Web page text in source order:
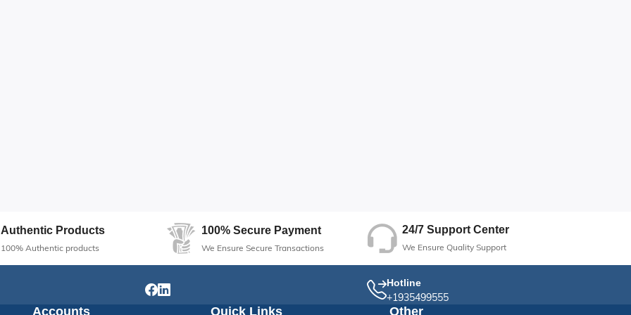
Authentic Products
100% Authentic products
100% Secure Payment
We Ensure Secure Transactions
24/7 Support Center
We Ensure Quality Support
Hotline
+1935499555
Accounts Quick Links Other